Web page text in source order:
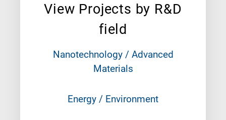
View Projects by R&D
field
Nanotechnology / Advanced
Materials
Energy / Environment